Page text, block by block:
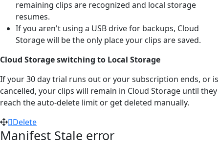
remaining clips are recognized and local storage
resumes.
If you aren't using a USB drive for backups, Cloud
Storage will be the only place your clips are saved.
Cloud Storage switching to Local Storage
If your 30 day trial runs out or your subscription ends, or is
cancelled, your clips will remain in Cloud Storage until they
reach the auto-delete limit or get deleted manually.
Delete
Manifest Stale error